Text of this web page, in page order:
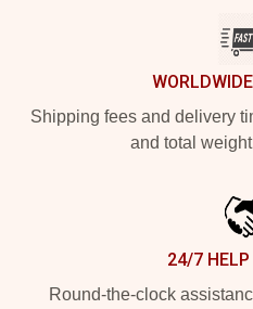
Shipping fees and delivery
and total
24/7 HELP
Round-the-clock